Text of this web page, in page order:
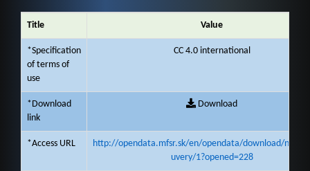
Title Value
*Specification
of terms of
use
CC 4.0 international
*Download
link
Download
*Access URL
http://opendata.mfsr.sk/en/opendata/download/
uvery/1?opened=228